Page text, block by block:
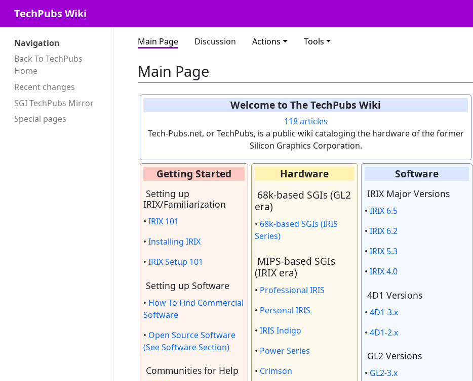
TechPubs Wiki
Navigation
Back To TechPubs
Home
Recent changes
SGI TechPubs Mirror
Special pages
Main Page Discussion Actions Tools
Main Page
Welcome to The TechPubs Wiki
118articles
Tech-Pubs.net, or TechPubs, is a public wiki cataloging the hardware of the former
Silicon Graphics Corporation.
Getting Started
Setting up
IRIX/Familiarization
• IRIX 101
• Installing IRIX
• IRIX Setup 101
Setting up Software
• How To Find Commercial
Software
• Open Source Software
(See Software Section)
Communities for Help
Hardware
68k-based SGIs (GL2
era)
• 68k-based SGIs (IRIS
Series)
MIPS-based SGIs
(IRIX era)
• Professional IRIS
• Personal IRIS
• IRIS Indigo
• Power Series
• Crimson
Software
IRIX Major Versions
• IRIX 6.5
• IRIX 6.2
• IRIX 5.3
• IRIX 4.0
4D1 Versions
• 4D1-3.x
• 4D1-2.x
GL2 Versions
• GL2-3.x